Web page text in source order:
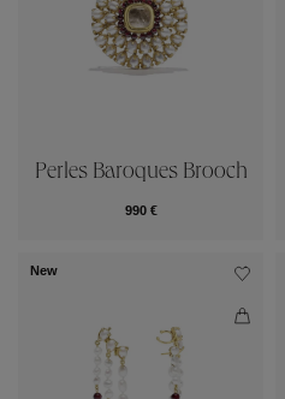
Perles Baroques Brooch
990 €
New